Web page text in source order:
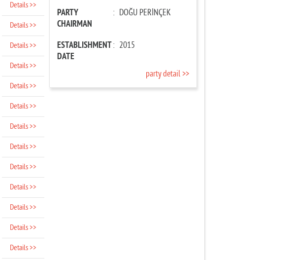
Details >>
Details >>
Details >>
Details >>
Details >>
Details >>
Details >>
Details >>
Details >>
Details >>
Details >>
Details >>
Details >>
PARTY
CHAIRMAN
: DOĞU PERİNÇEK
ESTABLISHMENT
DATE
: 2015
party detail >>